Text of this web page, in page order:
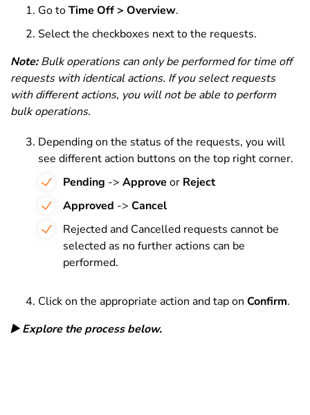
Go toTime Off > Overview.
Select the checkboxes next to the requests.
Note:Bulk operations can only be performed for time off
requests with identical actions. If you select requests
with different actions, you will not be able to perform
bulk operations.
Depending on the status of the requests, you will
see different action buttons on the top right corner.
Pending -> Approve or Reject
Approved -> Cancel
Rejected and Cancelled requests cannot be
selected as no further actions can be
performed.
Click on the appropriate action and tap on Confirm.
▶️ Explore the process below.